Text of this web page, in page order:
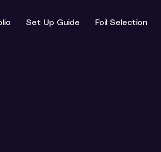
Set Up Guide Foil Selection